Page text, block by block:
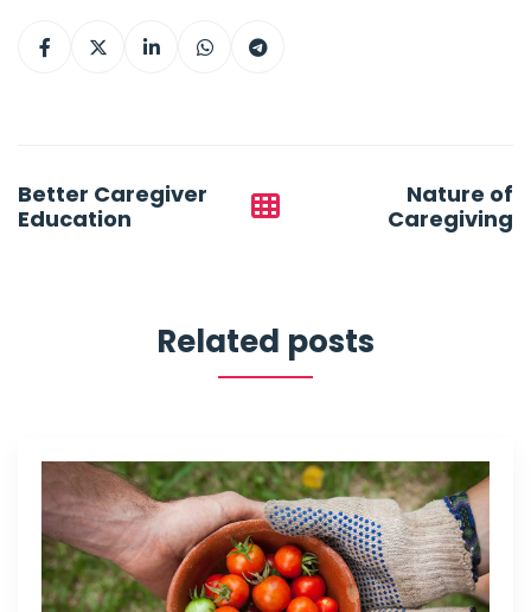
navigation
Better Caregiver
Education
Nature of
Caregiving
Related posts